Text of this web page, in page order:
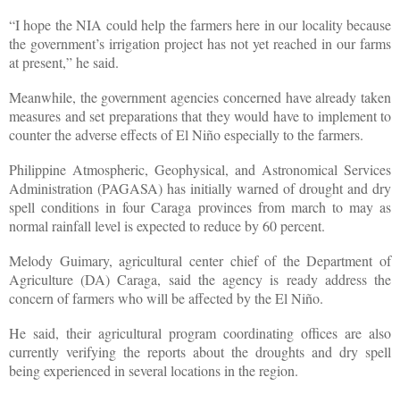
“I hope the NIA could help the farmers here in our locality because
the government’s irrigation project has not yet reached in our farms
at present,” he said.
Meanwhile, the government agencies concerned have already taken
measures and set preparations that they would have to implement to
counter the adverse effects of El Niño especially to the farmers.
Philippine Atmospheric, Geophysical, and Astronomical Services
Administration (PAGASA) has initially warned of drought and dry
spell conditions in four Caraga provinces from march to may as
normal rainfall level is expected to reduce by 60 percent.
Melody Guimary, agricultural center chief of the Department of
Agriculture (DA) Caraga, said the agency is ready address the
concern of farmers who will be affected by the El Niño.
He said, their agricultural program coordinating offices are also
currently verifying the reports about the droughts and dry spell
being experienced in several locations in the region.